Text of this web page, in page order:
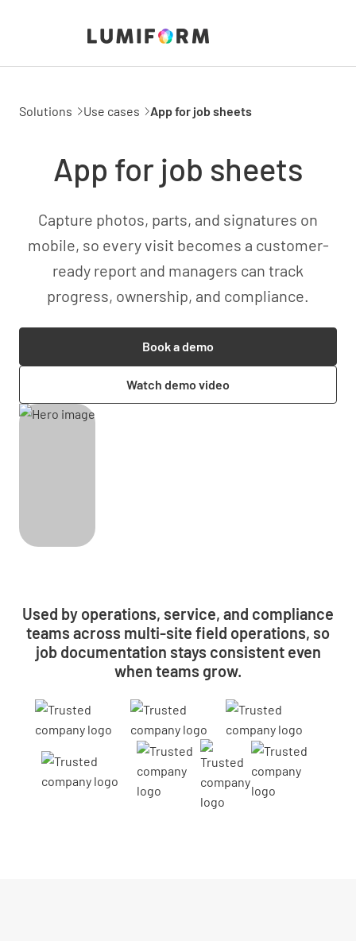
Solutions Use cases App for job sheets
App for job sheets
Capture photos, parts, and signatures on
mobile, so every visit becomes a customer-
ready report and managers can track
progress, ownership, and compliance.
Book a demo
Watch demo video
Used by operations, service, and compliance
teams across multi-site field operations, so
job documentation stays consistent even
when teams grow.